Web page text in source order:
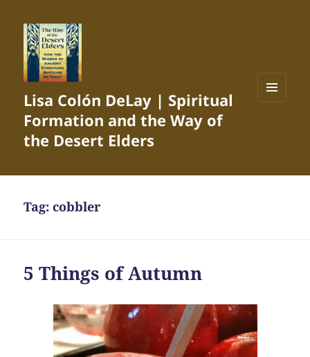
Lisa Colón DeLay | Spiritual
Formation and the Way of
the Desert Elders
Tag:cobbler
5 Things of Autumn